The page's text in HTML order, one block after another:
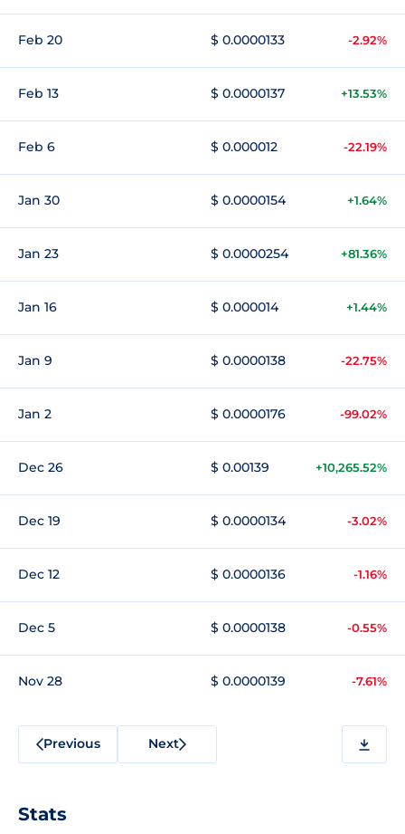
Feb 20 $ 0.0000133 -2.92%
Feb 13 $ 0.0000137 +13.53%
Feb 6 $ 0.000012 -22.19%
Jan 30 $ 0.0000154 +1.64%
Jan 23 $ 0.0000254 +81.36%
Jan 16 $ 0.000014 +1.44%
Jan 9 $ 0.0000138 -22.75%
Jan 2 $ 0.0000176 -99.02%
Dec 26 $ 0.00139 +10,265.52%
Dec 19 $ 0.0000134 -3.02%
Dec 12 $ 0.0000136 -1.16%
Dec 5 $ 0.0000138 -0.55%
Nov 28 $ 0.0000139 -7.61%
Previous Next
Stats